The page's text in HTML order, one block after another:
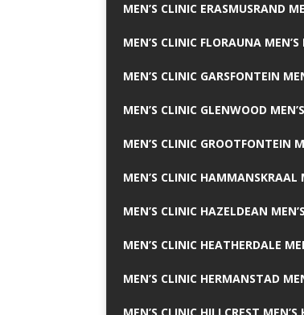
MEN’S CLINIC ERASMUSRAND
MEN’S CLINIC FLORAUNA
MEN’S CLINIC GARSFONTEIN
MEN’S CLINIC GLENWOOD
MEN’S CLINIC GROOTFONTEIN
MEN’S CLINIC HAMMANSKRAAL
MEN’S CLINIC HAZELDEAN
MEN’S CLINIC HEATHERDALE
MEN’S CLINIC HERMANSTAD